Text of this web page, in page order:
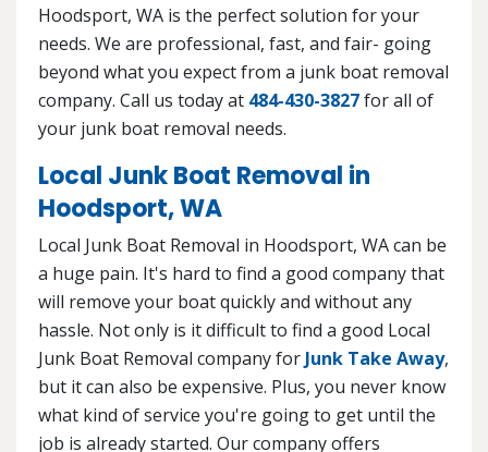
Hoodsport, WA is the perfect solution for your
needs. We are professional, fast, and fair- going
beyond what you expect from a junk boat removal
company. Call us today at 484-430-3827for all of
your junk boat removal needs.
Local Junk Boat Removal in
Hoodsport, WA
Local Junk Boat Removal in Hoodsport, WA can be
a huge pain. It's hard to find a good company that
will remove your boat quickly and without any
hassle. Not only is it difficult to find a good Local
Junk Boat Removal company for Junk Take Away,
but it can also be expensive. Plus, you never know
what kind of service you're going to get until the
job is already started. Our company offers